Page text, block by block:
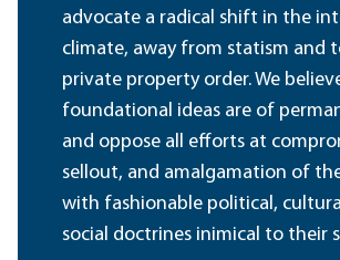
advocate a radical shift in the
climate, away from statism and
private property order. We
foundational ideas are of
and oppose all efforts at
sellout, and amalgamation of
with fashionable political,
social doctrines inimical to their